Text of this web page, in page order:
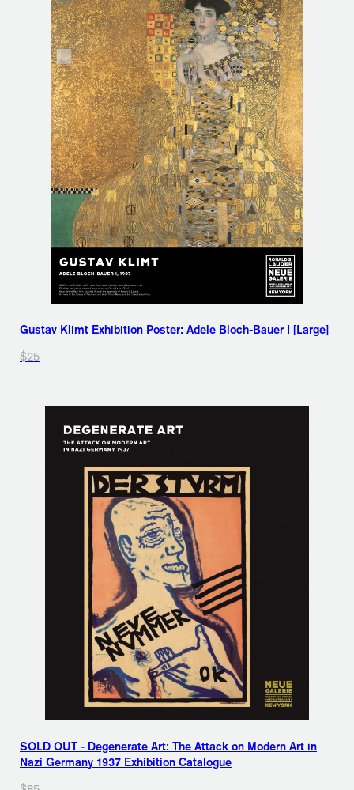
Gustav Klimt Exhibition Poster: Adele Bloch-Bauer I [Large]
$25
SOLD OUT - Degenerate Art: The Attack on Modern Art in
Nazi Germany 1937 Exhibition Catalogue